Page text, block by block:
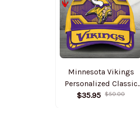
Minnesota Vikings
Personalized Classic
Cap DMHA11544
$35.95 $50.00